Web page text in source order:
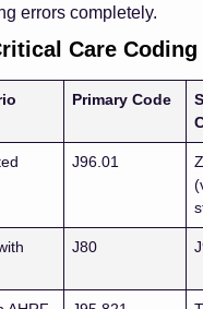
errors completely.
Care Coding
Primary Code
J96.01
J80